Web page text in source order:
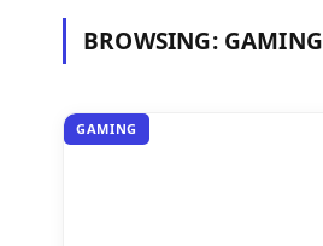
BROWSING: GAMING
GAMING